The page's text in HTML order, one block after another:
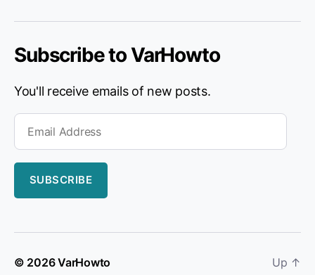
Subscribe to VarHowto
You'll receive emails of new posts.
Email
Address
SUBSCRIBE
© 2026VarHowto Up ↑